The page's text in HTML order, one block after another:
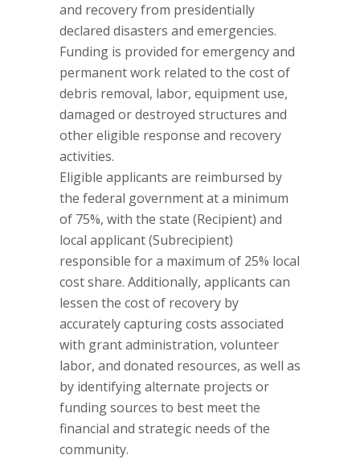
and recovery from presidentially
declared disasters and emergencies.
Funding is provided for emergency and
permanent work related to the cost of
debris removal, labor, equipment use,
damaged or destroyed structures and
other eligible response and recovery
activities.
Eligible applicants are reimbursed by
the federal government at a minimum
of 75%, with the state (Recipient) and
local applicant (Subrecipient)
responsible for a maximum of 25% local
cost share. Additionally, applicants can
lessen the cost of recovery by
accurately capturing costs associated
with grant administration, volunteer
labor, and donated resources, as well as
by identifying alternate projects or
funding sources to best meet the
financial and strategic needs of the
community.